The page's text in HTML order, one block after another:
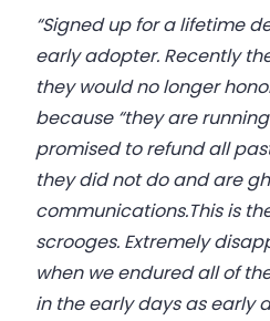
“Signed up for a lifetime
early adopter. Recently
they would no longer
because “they are
promised to refund all
they did not do and are
communications.This is
scrooges. Extremely
when we endured all of
in the early days as early